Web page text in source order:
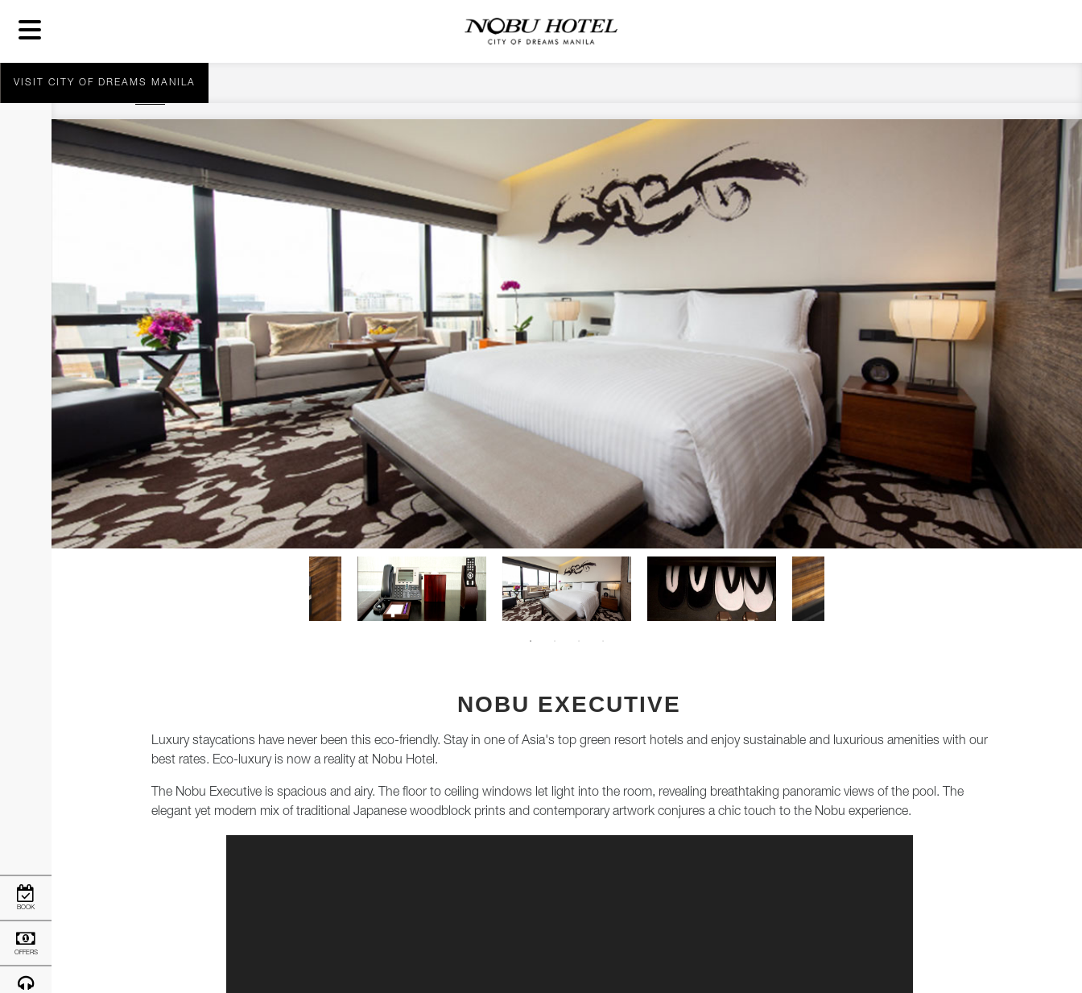
VISIT CITY OF DREAMS MANILA
You are here:Home Nobu Executive
NOBU EXECUTIVE
Luxury staycations have never been this eco-friendly. Stay in one of Asia's top green resort hotels and enjoy sustainable and luxurious amenities with our
best rates. Eco-luxury is now a reality at Nobu Hotel.
The Nobu Executive is spacious and airy. The floor to ceiling windows let light into the room, revealing breathtaking panoramic views of the pool. The
elegant yet modern mix of traditional Japanese woodblock prints and contemporary artwork conjures a chic touch to the Nobu experience.
BOOK
OFFERS